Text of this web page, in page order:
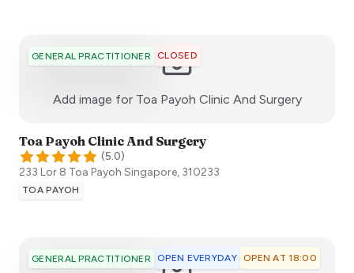
GENERAL PRACTITIONER CLOSED
Add image for Toa Payoh Clinic And Surgery:)
Toa Payoh Clinic And Surgery
(5.0)
233 Lor 8 Toa Payoh Singapore, 310233
TOA PAYOH
GENERAL PRACTITIONER OPEN EVERYDAY OPEN AT 18:00